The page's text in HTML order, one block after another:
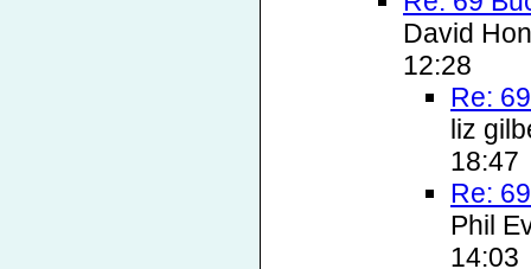
David
12:28
Re:
liz
18:47
Re:
Phil
14:03